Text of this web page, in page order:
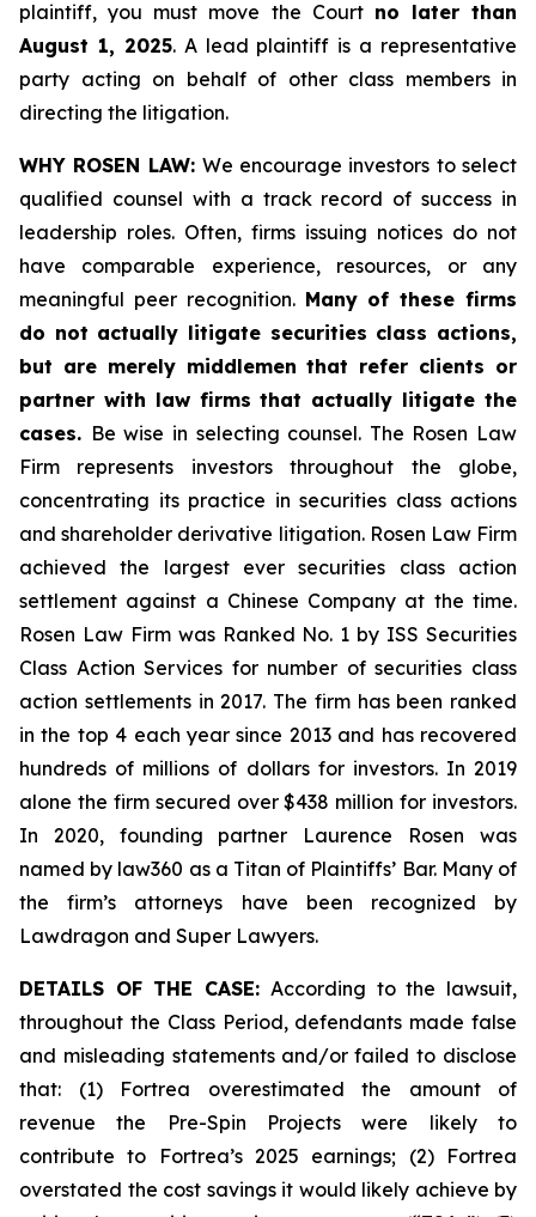
plaintiff, you must move the Court no later than
August 1, 2025. A lead plaintiff is a representative
party acting on behalf of other class members in
directing the litigation.
WHY ROSEN LAW: We encourage investors to select
qualified counsel with a track record of success in
leadership roles. Often, firms issuing notices do not
have comparable experience, resources, or any
meaningful peer recognition. Many of these firms
do not actually litigate securities class actions,
but are merely middlemen that refer clients or
partner with law firms that actually litigate the
cases. Be wise in selecting counsel. The Rosen Law
Firm represents investors throughout the globe,
concentrating its practice in securities class actions
and shareholder derivative litigation. Rosen Law Firm
achieved the largest ever securities class action
settlement against a Chinese Company at the time.
Rosen Law Firm was Ranked No. 1 by ISS Securities
Class Action Services for number of securities class
action settlements in 2017. The firm has been ranked
in the top 4 each year since 2013 and has recovered
hundreds of millions of dollars for investors. In 2019
alone the firm secured over $438 million for investors.
In 2020, founding partner Laurence Rosen was
named by law360 as a Titan of Plaintiffs’ Bar. Many of
the firm’s attorneys have been recognized by
Lawdragon and Super Lawyers.
DETAILS OF THE CASE: According to the lawsuit,
throughout the Class Period, defendants made false
and misleading statements and/or failed to disclose
that: (1) Fortrea overestimated the amount of
revenue the Pre-Spin Projects were likely to
contribute to Fortrea’s 2025 earnings; (2) Fortrea
overstated the cost savings it would likely achieve by